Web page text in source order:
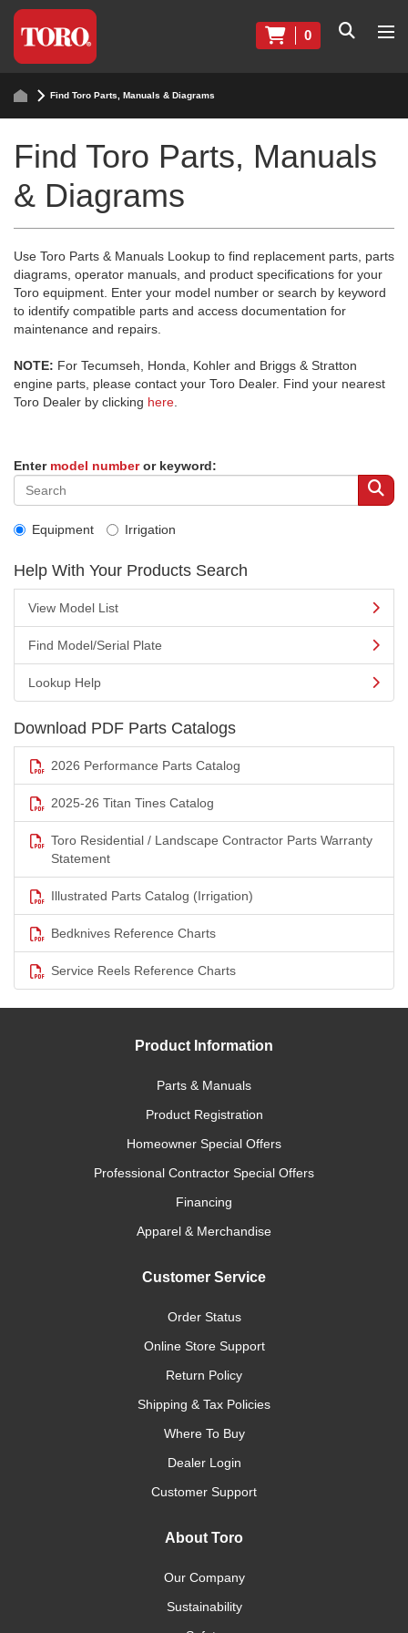
0
Find Toro Parts, Manuals & Diagrams
Find Toro Parts, Manuals
& Diagrams
Use Toro Parts & Manuals Lookup to find replacement parts, parts
diagrams, operator manuals, and product specifications for your
Toro equipment. Enter your model number or search by keyword
to identify compatible parts and access documentation for
maintenance and repairs.
NOTE: For Tecumseh, Honda, Kohler and Briggs & Stratton
engine parts, please contact your Toro Dealer. Find your nearest
Toro Dealer by clicking here
Enter model numberor keyword:
Equipment Irrigation
Help With Your Products Search
View Model List
Find Model/Serial Plate
Lookup Help
Download PDF Parts Catalogs
2026 Performance Parts Catalog
2025-26 Titan Tines Catalog
Toro Residential / Landscape Contractor Parts Warranty
Statement
Illustrated Parts Catalog (Irrigation)
Bedknives Reference Charts
Service Reels Reference Charts
Product Information
Parts & Manuals
Product Registration
Homeowner Special Offers
Professional Contractor Special Offers
Financing
Apparel & Merchandise
Customer Service
Order Status
Online Store Support
Return Policy
Shipping & Tax Policies
Where To Buy
Dealer Login
Customer Support
About Toro
Our Company
Sustainability